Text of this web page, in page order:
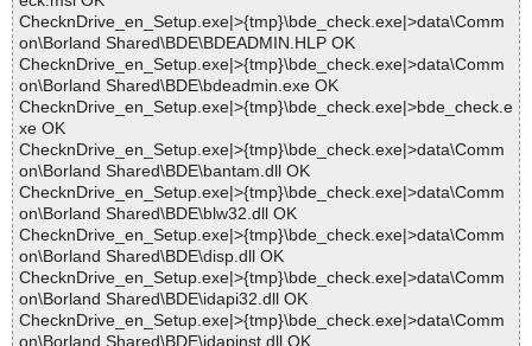
ChecknDrive_en_Setup.exe|>{tmp}\bde_check.exe|>data\Comm
on\Borland Shared\BDE\BDEADMIN.HLP OK
ChecknDrive_en_Setup.exe|>{tmp}\bde_check.exe|>data\Comm
on\Borland Shared\BDE\bdeadmin.exe OK
ChecknDrive_en_Setup.exe|>{tmp}\bde_check.exe|>bde_check.e
xe OK
ChecknDrive_en_Setup.exe|>{tmp}\bde_check.exe|>data\Comm
on\Borland Shared\BDE\bantam.dll OK
ChecknDrive_en_Setup.exe|>{tmp}\bde_check.exe|>data\Comm
on\Borland Shared\BDE\blw32.dll OK
ChecknDrive_en_Setup.exe|>{tmp}\bde_check.exe|>data\Comm
on\Borland Shared\BDE\disp.dll OK
ChecknDrive_en_Setup.exe|>{tmp}\bde_check.exe|>data\Comm
on\Borland Shared\BDE\idapi32.dll OK
ChecknDrive_en_Setup.exe|>{tmp}\bde_check.exe|>data\Comm
on\Borland Shared\BDE\idapinst.dll OK